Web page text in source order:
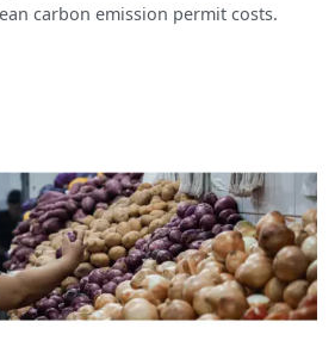
carbon emission permit costs.